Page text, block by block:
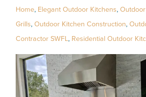
Home, Elegant Outdoor Kitchens,
Grills, Outdoor Kitchen Construction,
Contractor SWFL, Residential Outdoor